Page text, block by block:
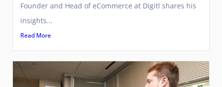
Founder and Head of eCommerce at Digitl shares his
insights...
Read More